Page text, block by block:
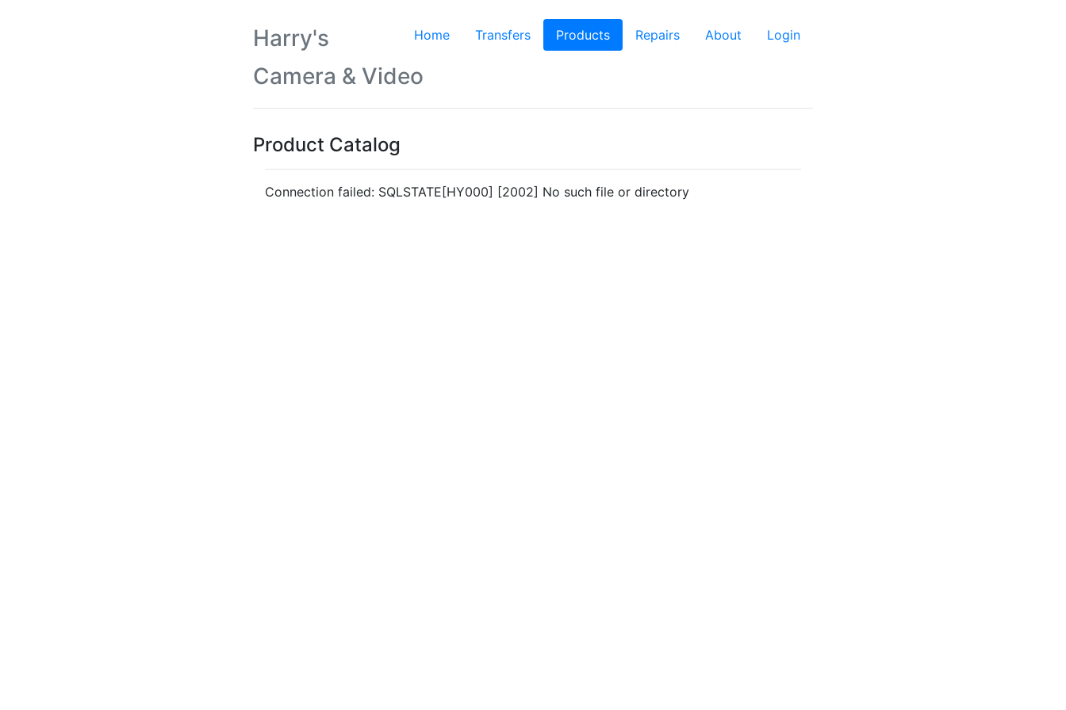
Home Transfers Products (current)
Repairs About Login
Harry's
Camera & Video
Product Catalog
Connection failed: SQLSTATE[HY000] [2002] No such file or directory